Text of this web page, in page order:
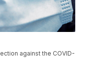
against the COVID-